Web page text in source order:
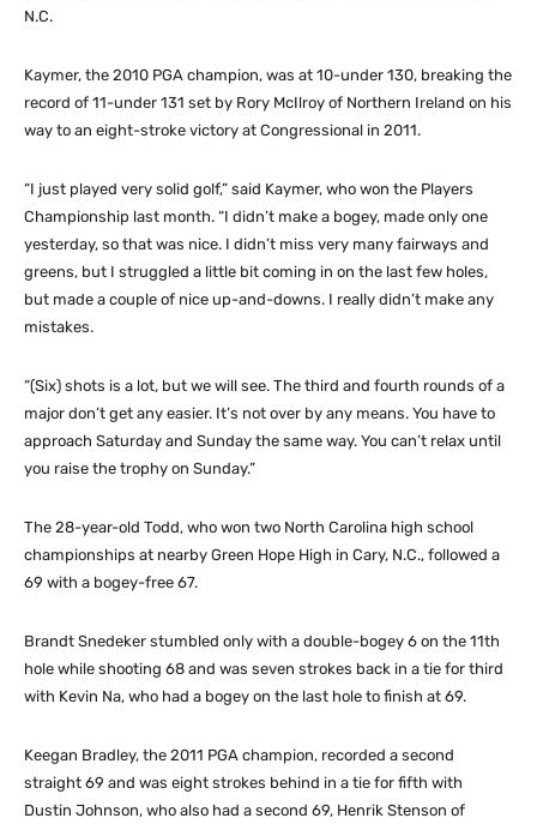
N.C.
Kaymer, the 2010 PGA champion, was at 10-under 130, breaking the
record of 11-under 131 set by Rory McIlroy of Northern Ireland on his
way to an eight-stroke victory at Congressional in 2011.
“I just played very solid golf,” said Kaymer, who won the Players
Championship last month. “I didn’t make a bogey, made only one
yesterday, so that was nice. I didn’t miss very many fairways and
greens, but I struggled a little bit coming in on the last few holes,
but made a couple of nice up-and-downs. I really didn’t make any
mistakes.
“(Six) shots is a lot, but we will see. The third and fourth rounds of a
major don’t get any easier. It’s not over by any means. You have to
approach Saturday and Sunday the same way. You can’t relax until
you raise the trophy on Sunday.”
The 28-year-old Todd, who won two North Carolina high school
championships at nearby Green Hope High in Cary, N.C., followed a
69 with a bogey-free 67.
Brandt Snedeker stumbled only with a double-bogey 6 on the 11th
hole while shooting 68 and was seven strokes back in a tie for third
with Kevin Na, who had a bogey on the last hole to finish at 69.
Keegan Bradley, the 2011 PGA champion, recorded a second
straight 69 and was eight strokes behind in a tie for fifth with
Dustin Johnson, who also had a second 69, Henrik Stenson of